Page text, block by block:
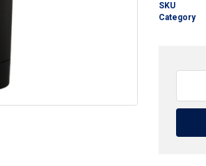
SKU
Category